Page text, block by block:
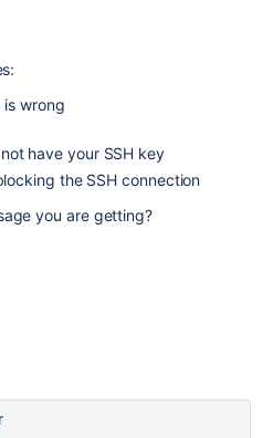
is wrong
have your SSH key
the SSH connection
you are getting?